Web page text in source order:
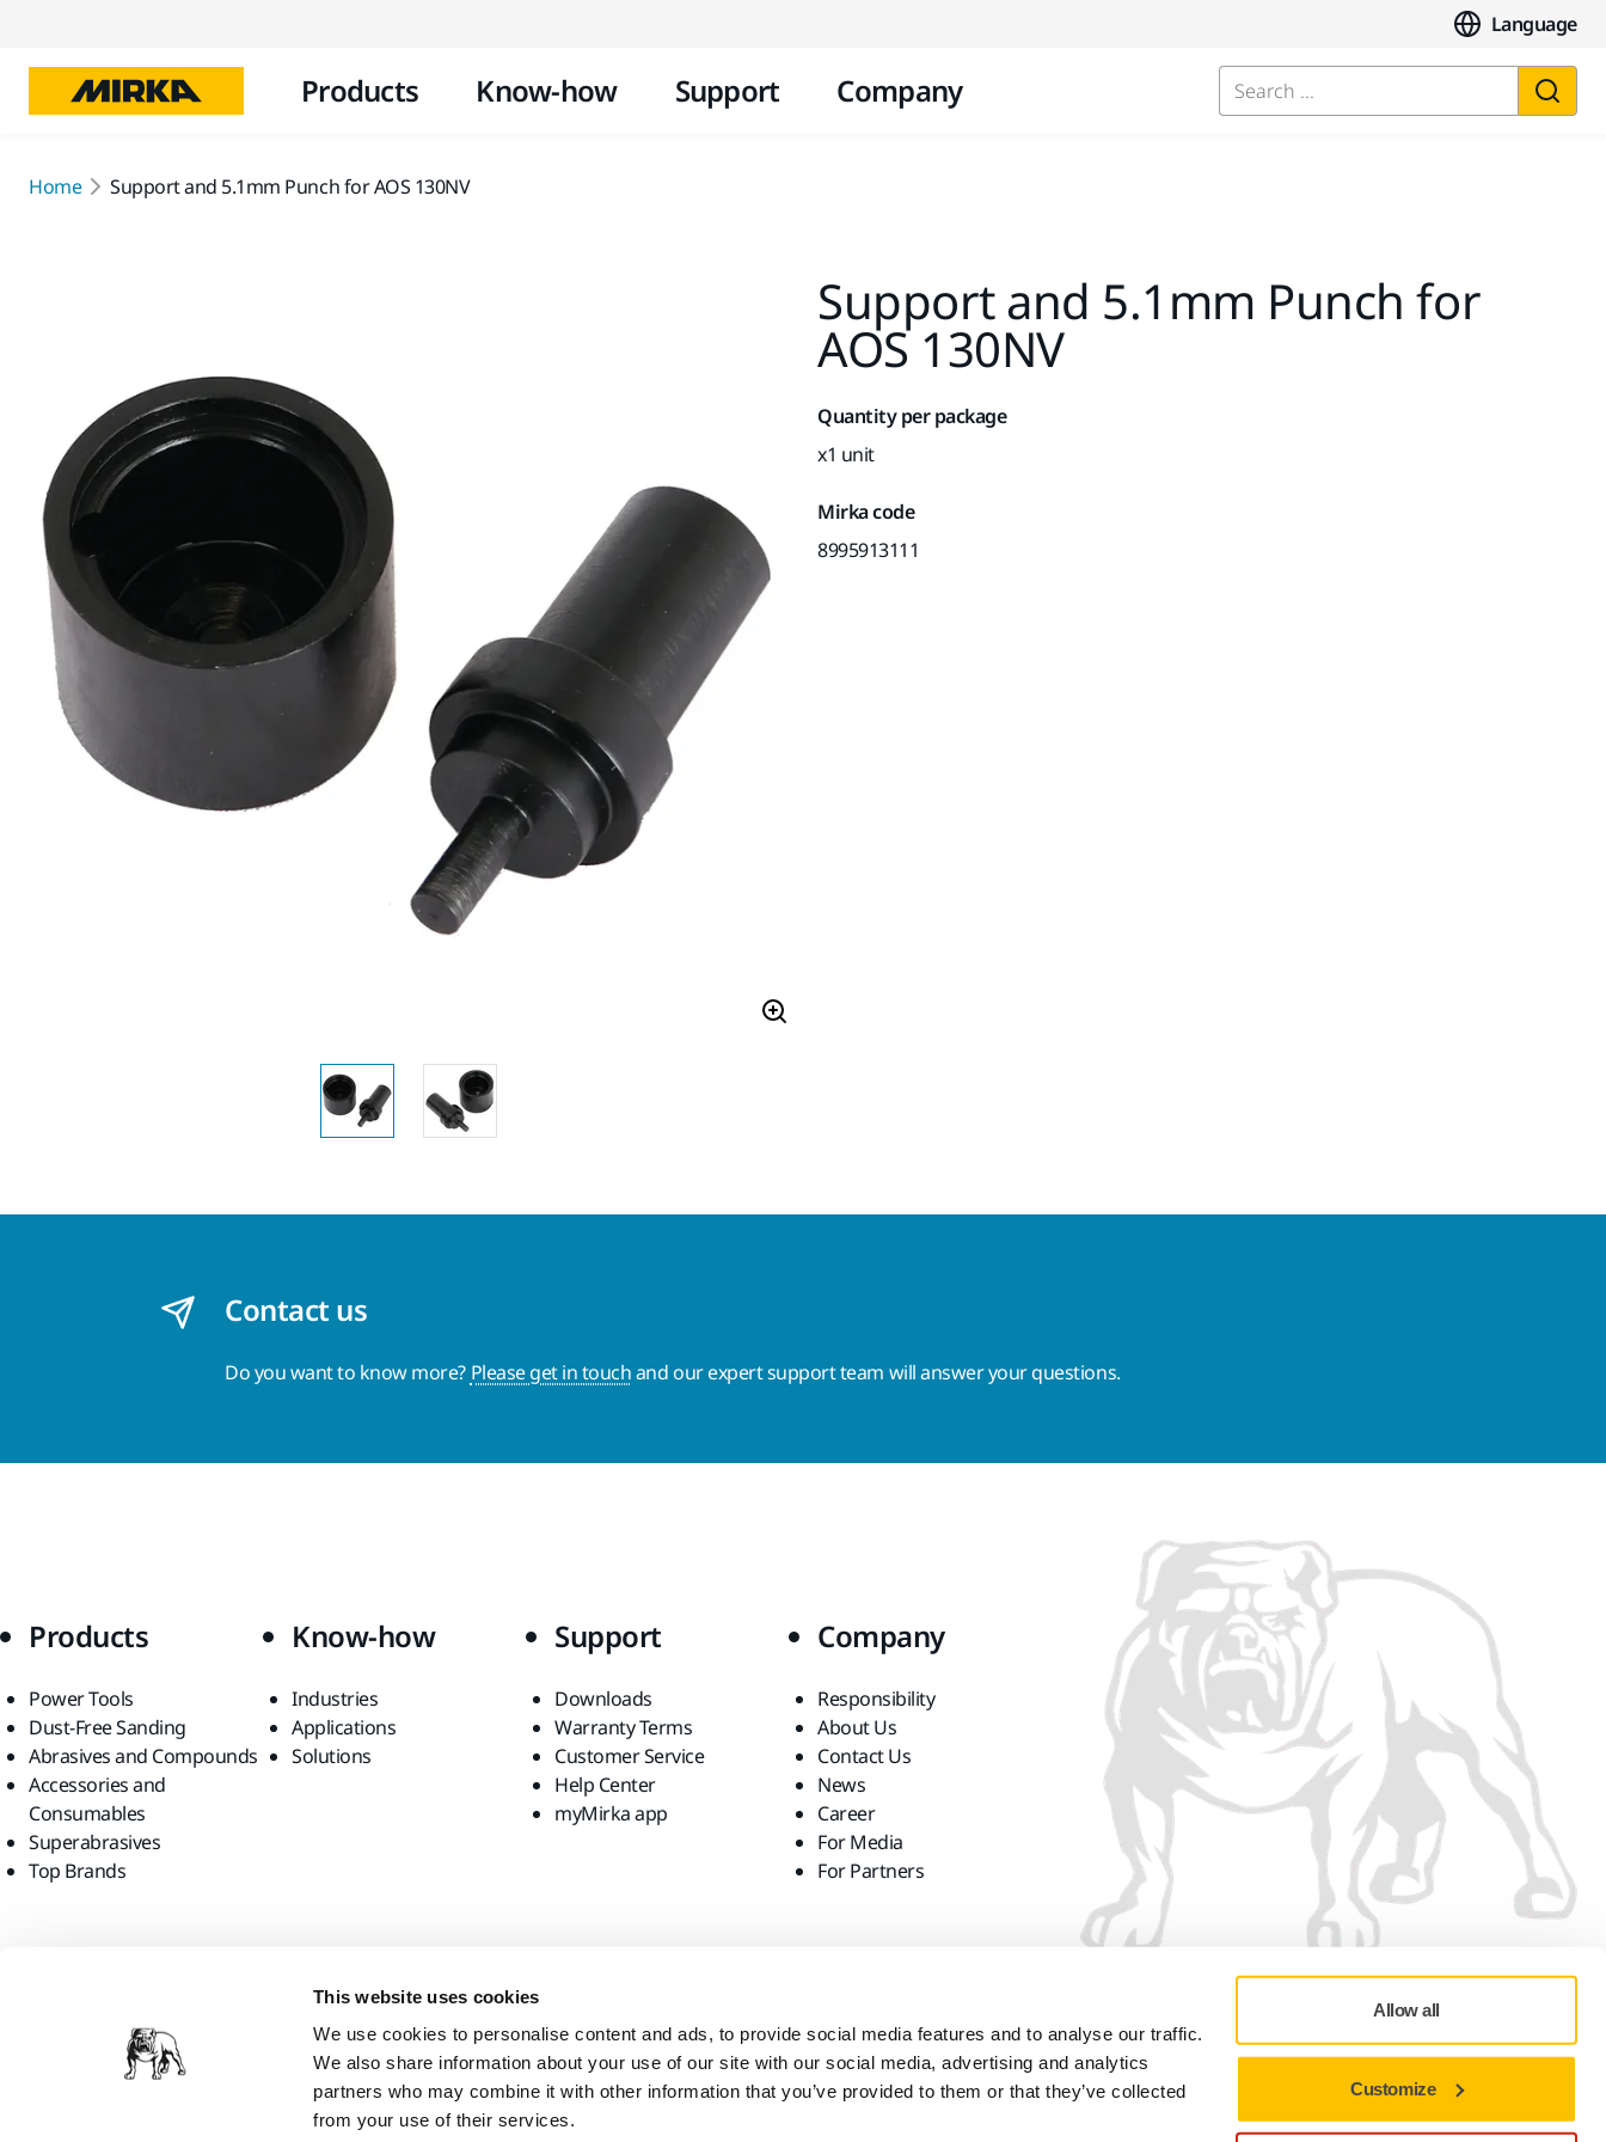
This website uses cookies
We use cookies to personalise content and ads, to provide social media features and to analyse our traffic.
We also share information about your use of our site with our social media, advertising and analytics
partners who may combine it with other information that you’ve provided to them or that they’ve collected
from your use of their services.
Allow all
Customize
Language
Products Know-how Support Company Search ...
Home Support and 5.1mm Punch for AOS 130NV
Support and 5.1mm Punch for
AOS 130NV
Quantity per package
x1 unit
Mirka code
8995913111
Contact us
Do you want to know more? Please get in touchand our expert support team will answer your questions.
Products
Power Tools
Dust-Free Sanding
Abrasives and Compounds
Accessories and
Consumables
Superabrasives
Top Brands
Know-how
Industries
Applications
Solutions
Support
Downloads
Warranty Terms
Customer Service
Help Center
myMirka app
Company
Responsibility
About Us
Contact Us
News
Career
For Media
For Partners